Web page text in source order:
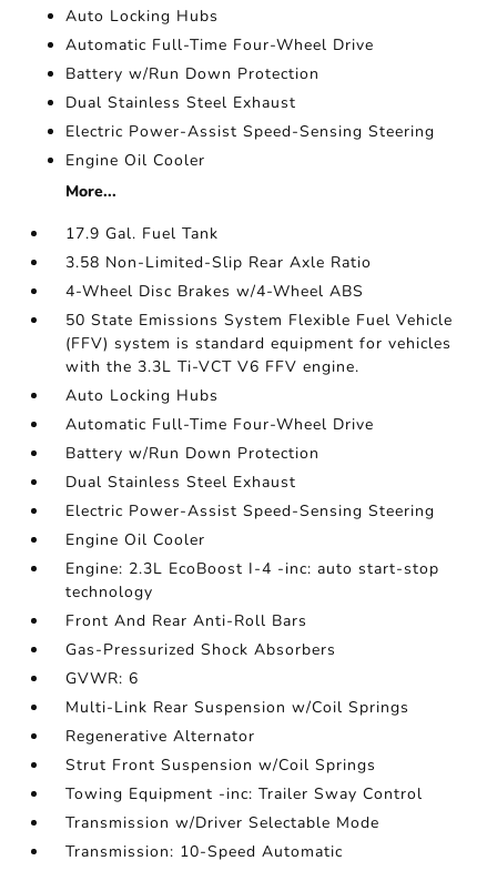
Auto Locking Hubs
Automatic Full-Time Four-Wheel Drive
Battery w/Run Down Protection
Dual Stainless Steel Exhaust
Electric Power-Assist Speed-Sensing Steering
Engine Oil Cooler
More...
17.9 Gal. Fuel Tank
3.58 Non-Limited-Slip Rear Axle Ratio
4-Wheel Disc Brakes w/4-Wheel ABS
50 State Emissions System Flexible Fuel Vehicle
(FFV) system is standard equipment for vehicles
with the 3.3L Ti-VCT V6 FFV engine.
Auto Locking Hubs
Automatic Full-Time Four-Wheel Drive
Battery w/Run Down Protection
Dual Stainless Steel Exhaust
Electric Power-Assist Speed-Sensing Steering
Engine Oil Cooler
Engine: 2.3L EcoBoost I-4 -inc: auto start-stop
technology
Front And Rear Anti-Roll Bars
Gas-Pressurized Shock Absorbers
GVWR: 6
Multi-Link Rear Suspension w/Coil Springs
Regenerative Alternator
Strut Front Suspension w/Coil Springs
Towing Equipment -inc: Trailer Sway Control
Transmission w/Driver Selectable Mode
Transmission: 10-Speed Automatic